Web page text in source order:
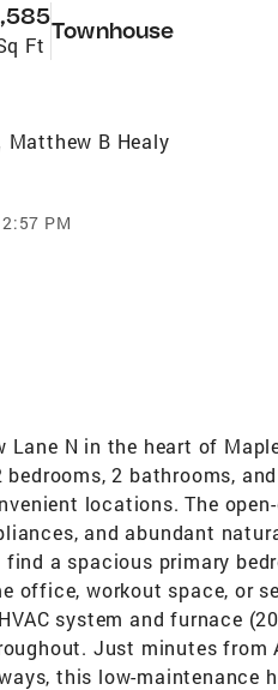
Ft
Townhouse
Matthew B Healy
PM
Lane N in the heart of
2 bathrooms,
locations. The
and abundant
a spacious primary
office, workout space, or
system and furnace
Just minutes from
this low-maintenance